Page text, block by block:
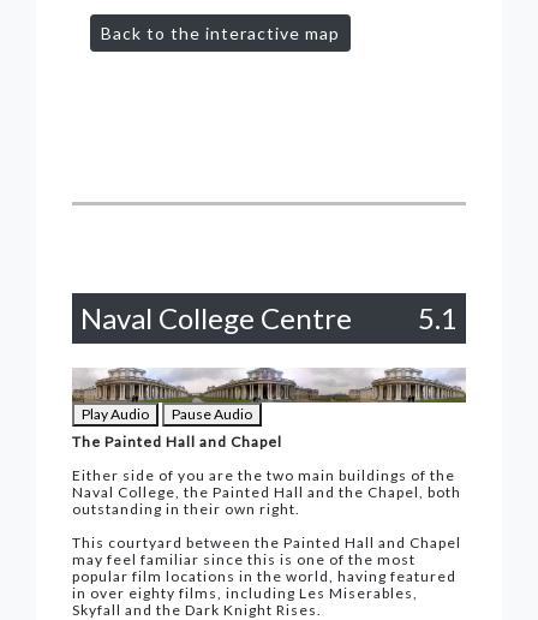
Back to the interactive map
Naval College Centre 5.1
Play Audio
Pause Audio
The Painted Hall and Chapel
Either side of you are the two main buildings of the
Naval College, the Painted Hall and the Chapel, both
outstanding in their own right.
This courtyard between the Painted Hall and Chapel
may feel familiar since this is one of the most
popular film locations in the world, having featured
in over eighty films, including Les Miserables,
Skyfall and the Dark Knight Rises.